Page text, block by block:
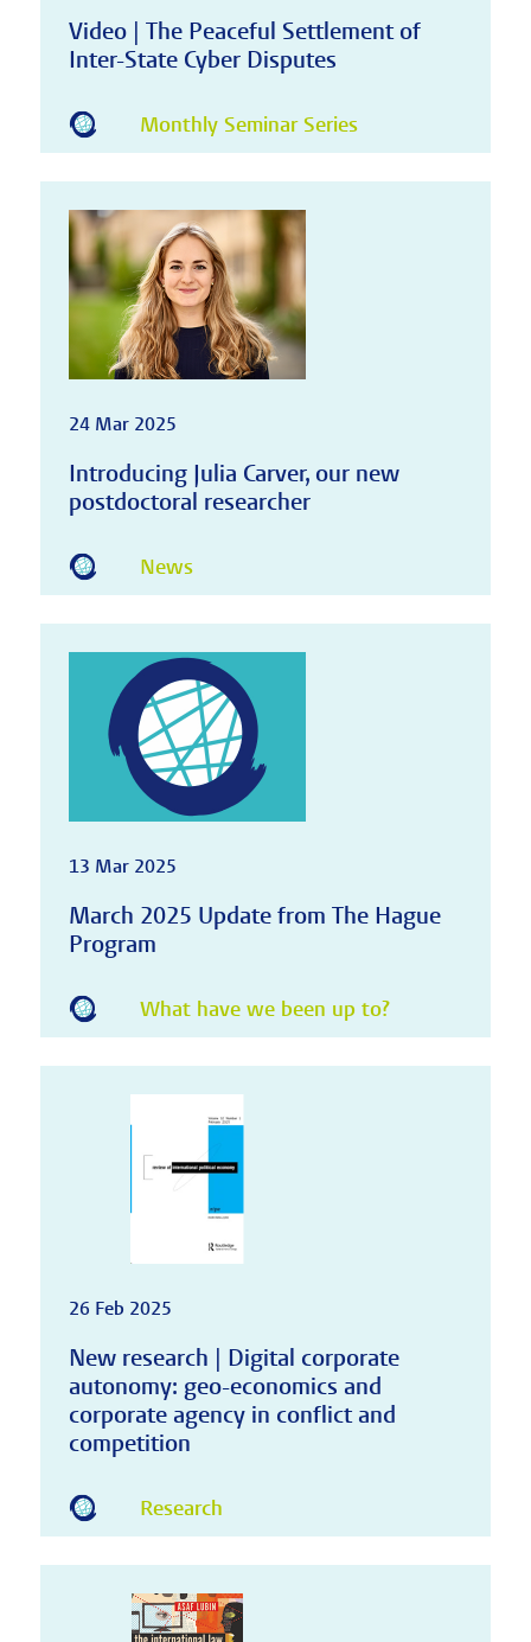
Video | The Peaceful Settlement of
Inter-State Cyber Disputes
Monthly Seminar Series
24 Mar 2025
Introducing Julia Carver, our new
postdoctoral researcher
News
13 Mar 2025
March 2025 Update from The Hague
Program
What have we been up to?
26 Feb 2025
New research | Digital corporate
autonomy: geo-economics and
corporate agency in conflict and
competition
Research